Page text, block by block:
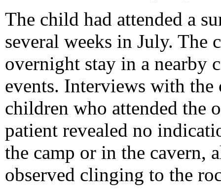
The child had attended a
several weeks in July. The
overnight stay in a nearby
events. Interviews with the
children who attended the
patient revealed no
the camp or in the cavern,
observed clinging to the